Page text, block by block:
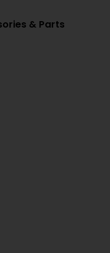
& Parts